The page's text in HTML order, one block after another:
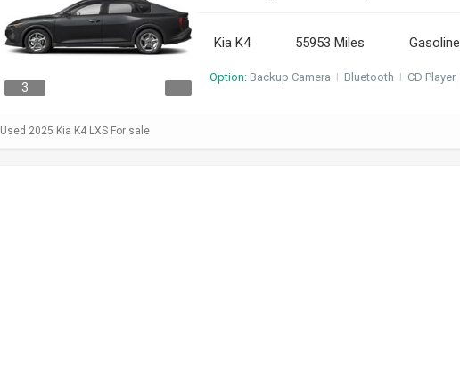
3
Kia K4 55953 Miles Gasoline
Option: Backup Camera I Bluetooth I CD Player
Used 2025 Kia K4 LXS For sale